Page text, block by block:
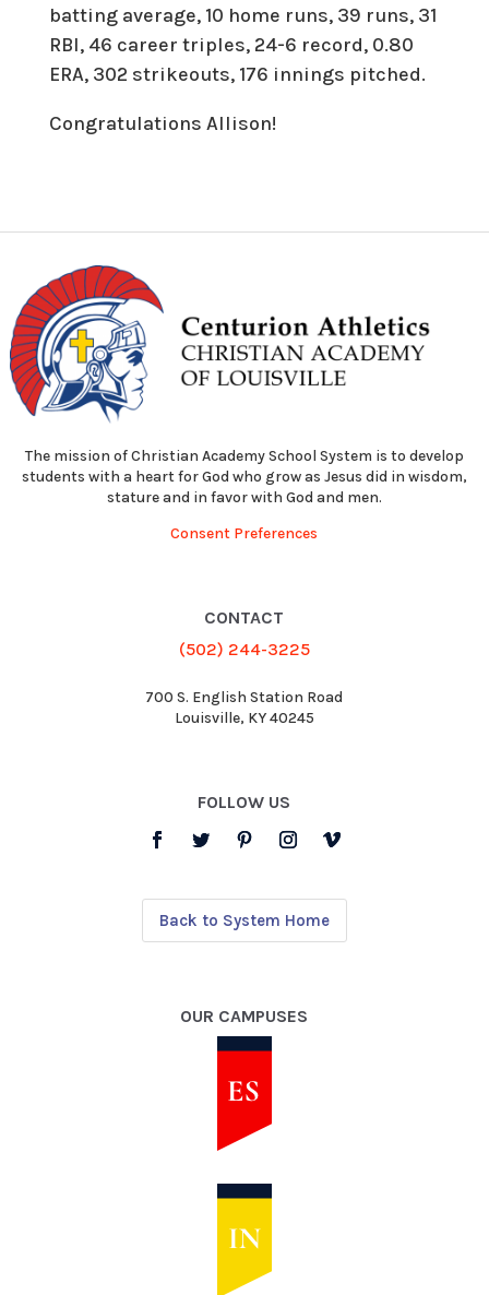
batting average, 10 home runs, 39 runs, 31
RBI, 46 career triples, 24-6 record, 0.80
ERA, 302 strikeouts, 176 innings pitched.
Congratulations Allison!
The mission of Christian Academy School System is to develop
students with a heart for God who grow as Jesus did in wisdom,
stature and in favor with God and men.
Consent Preferences
CONTACT
(502) 244-3225
700 S. English Station Road
Louisville, KY 40245
FOLLOW US
Back to System Home
OUR CAMPUSES